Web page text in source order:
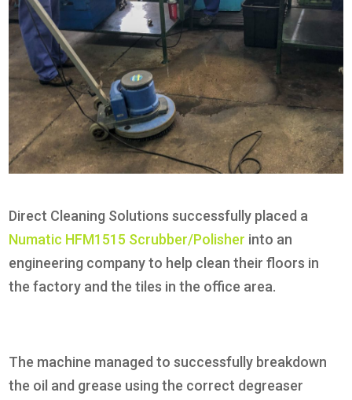
Direct Cleaning Solutions successfully placed a
Numatic HFM1515 Scrubber/Polisher into an
engineering company to help clean their floors in
the factory and the tiles in the office area.
The machine managed to successfully breakdown
the oil and grease using the correct degreaser